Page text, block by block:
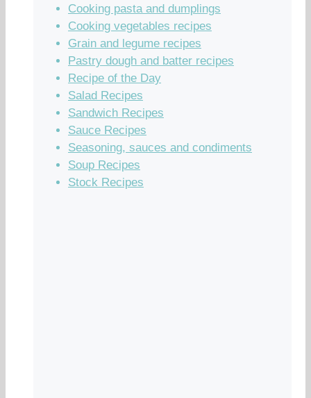
Cooking pasta and dumplings
Cooking vegetables recipes
Grain and legume recipes
Pastry dough and batter recipes
Recipe of the Day
Salad Recipes
Sandwich Recipes
Sauce Recipes
Seasoning, sauces and condiments
Soup Recipes
Stock Recipes